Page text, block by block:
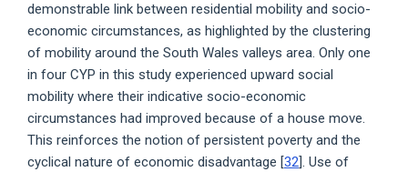
demonstrable link between residential mobility and socio-
economic circumstances, as highlighted by the clustering
of mobility around the South Wales valleys area. Only one
in four CYP in this study experienced upward social
mobility where their indicative socio-economic
circumstances had improved because of a house move.
This reinforces the notion of persistent poverty and the
cyclical nature of economic disadvantage [32]. Use of